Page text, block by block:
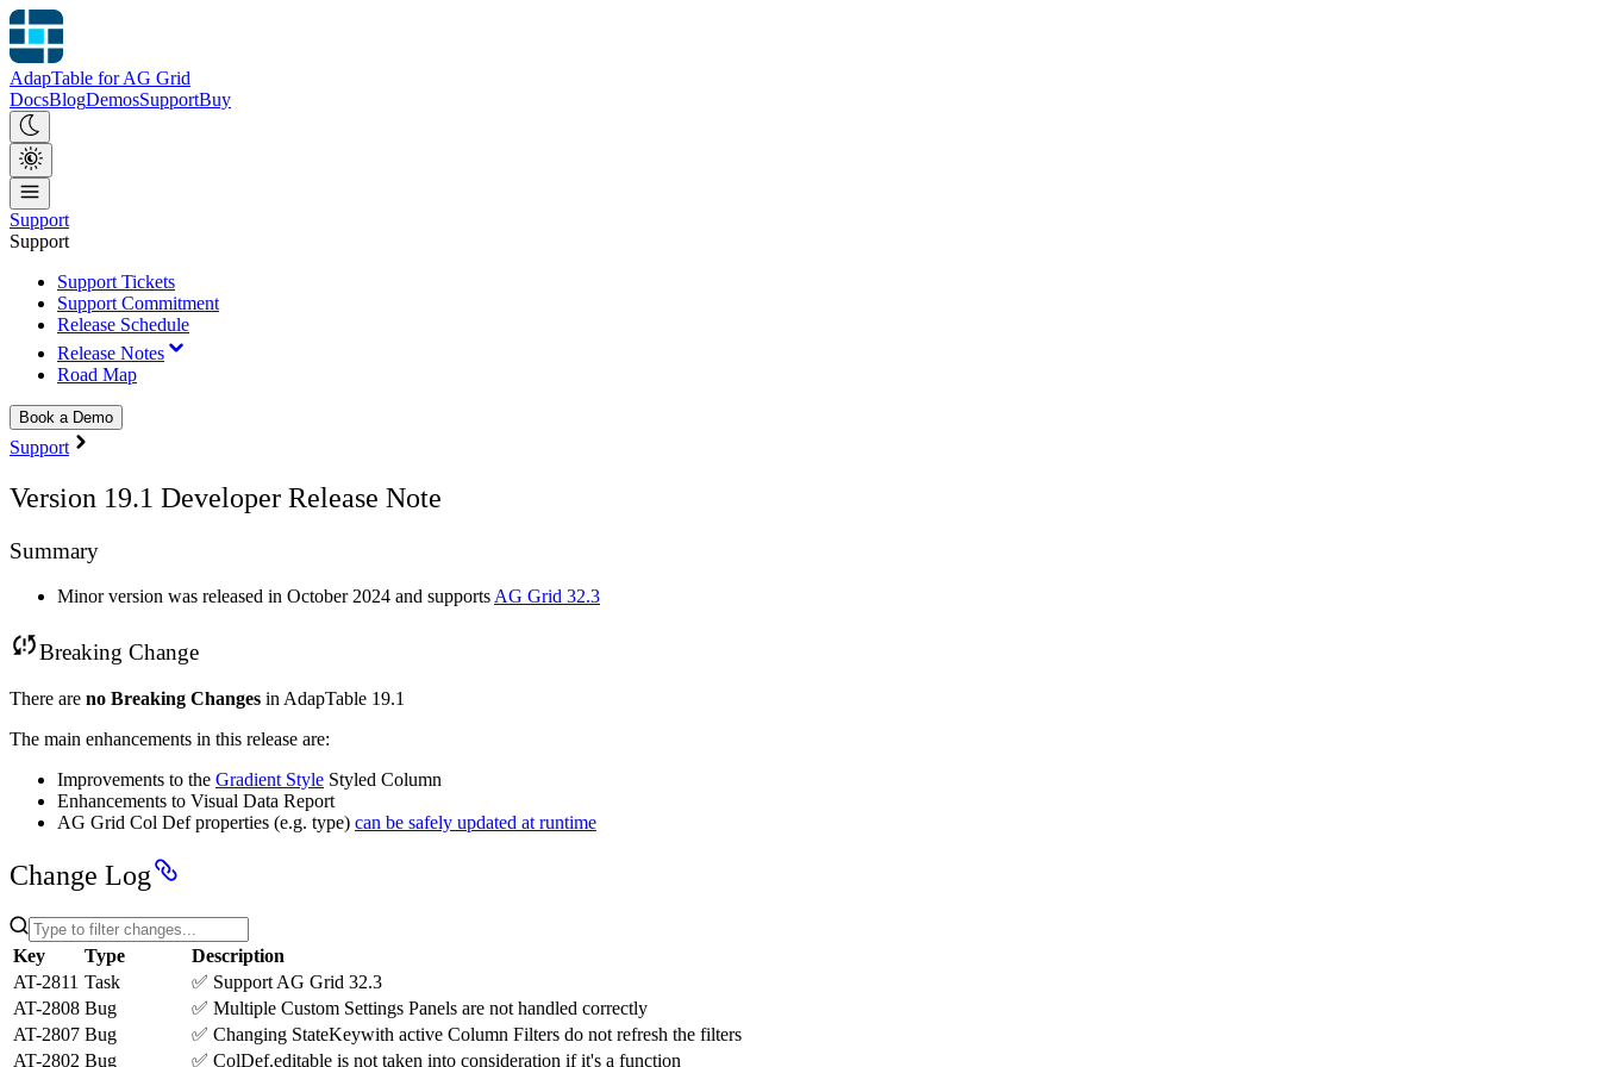
AdapTable for AG Grid
DocsBlogDemosSupportBuy
Support
Support
Support Tickets
Support Commitment
Release Schedule
Release Notes
Road Map
Book a Demo
Support
Version 19.1 Developer Release Note
Summary
Minor version was released in October 2024 and supports AG Grid 32.3
Breaking Change
There are no Breaking Changes in AdapTable 19.1
The main enhancements in this release are:
Improvements to the Gradient Style Styled Column
Enhancements to Visual Data Report
AG Grid Col Def properties (e.g. type) can be safely updated at runtime
Change Log
Key Type
Description
AT-2811 Task ✅ Support AG Grid 32.3
AT-2808 Bug ✅ Multiple Custom Settings Panels are not handled correctly
AT-2807 Bug ✅ Changing StateKeywith active Column Filters do not refresh the filters
AT-2802 Bug ✅ ColDef.editable is not taken into consideration if it's a function